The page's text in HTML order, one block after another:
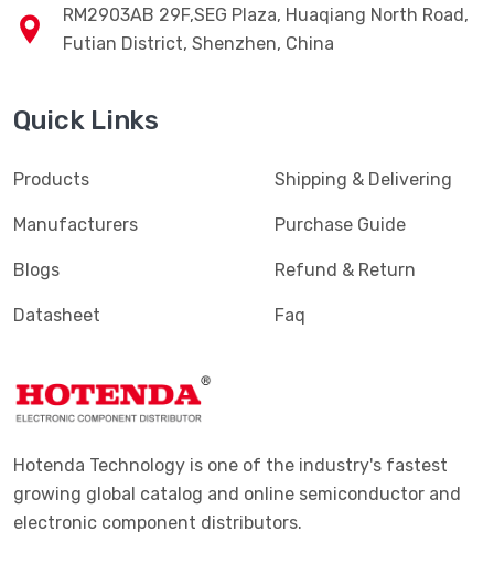
RM2903AB 29F,SEG Plaza, Huaqiang North Road,
Futian District, Shenzhen, China
Quick Links
Products
Manufacturers
Blogs
Datasheet
Shipping & Delivering
Purchase Guide
Refund & Return
Faq
Hotenda Technology is one of the industry's fastest
growing global catalog and online semiconductor and
electronic component distributors.